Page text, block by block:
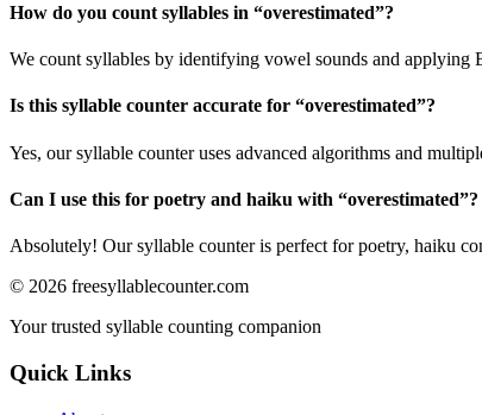
How do you count syllables in “overestimated”?
We count syllables by identifying vowel sounds and applying
Is this syllable counter accurate for “overestimated”?
Yes, our syllable counter uses advanced algorithms and
Can I use this for poetry and haiku with “overestimated”?
Absolutely! Our syllable counter is perfect for poetry, haiku
© 2026 freesyllablecounter.com
Your trusted syllable counting companion
Quick Links